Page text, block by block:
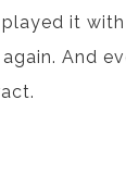
it
And